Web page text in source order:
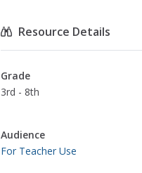
Resource Details
Grade
3rd - 8th
Audience
For Teacher Use